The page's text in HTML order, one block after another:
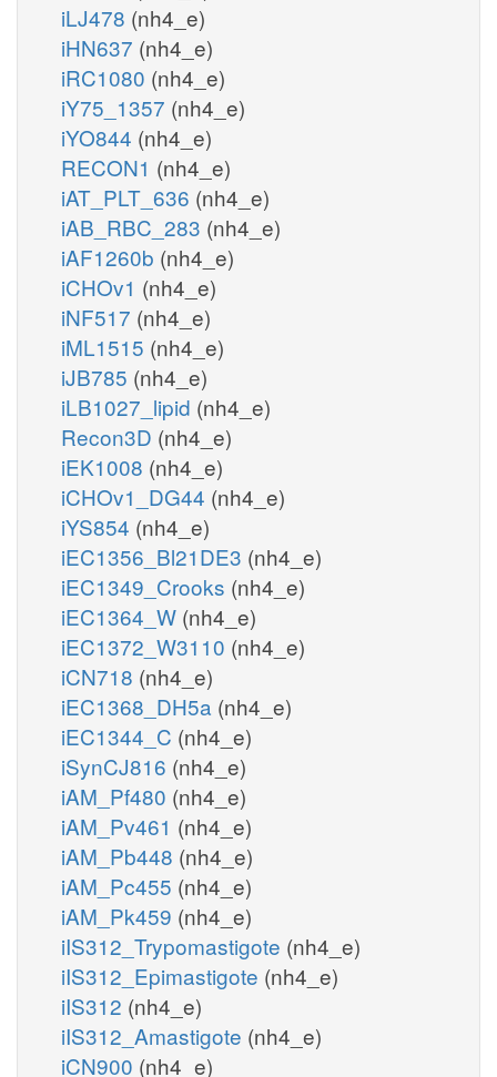
iLJ478 (nh4_e)
iHN637 (nh4_e)
iRC1080 (nh4_e)
iY75_1357 (nh4_e)
iYO844 (nh4_e)
RECON1 (nh4_e)
iAT_PLT_636 (nh4_e)
iAB_RBC_283 (nh4_e)
iAF1260b (nh4_e)
iCHOv1 (nh4_e)
iNF517 (nh4_e)
iML1515 (nh4_e)
iJB785 (nh4_e)
iLB1027_lipid (nh4_e)
Recon3D (nh4_e)
iEK1008 (nh4_e)
iCHOv1_DG44 (nh4_e)
iYS854 (nh4_e)
iEC1356_Bl21DE3 (nh4_e)
iEC1349_Crooks (nh4_e)
iEC1364_W (nh4_e)
iEC1372_W3110 (nh4_e)
iCN718 (nh4_e)
iEC1368_DH5a (nh4_e)
iEC1344_C (nh4_e)
iSynCJ816 (nh4_e)
iAM_Pf480 (nh4_e)
iAM_Pv461 (nh4_e)
iAM_Pb448 (nh4_e)
iAM_Pc455 (nh4_e)
iAM_Pk459 (nh4_e)
iIS312_Trypomastigote (nh4_e)
iIS312_Epimastigote (nh4_e)
iIS312 (nh4_e)
iIS312_Amastigote (nh4_e)
iCN900 (nh4_e)